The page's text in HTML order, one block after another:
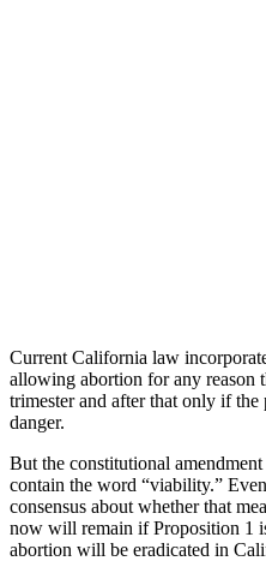
Current California law
allowing abortion for any reason
trimester and after that only if the
danger.
But the constitutional
contain the word “viability.”
consensus about whether that
now will remain if Proposition 1
abortion will be eradicated in